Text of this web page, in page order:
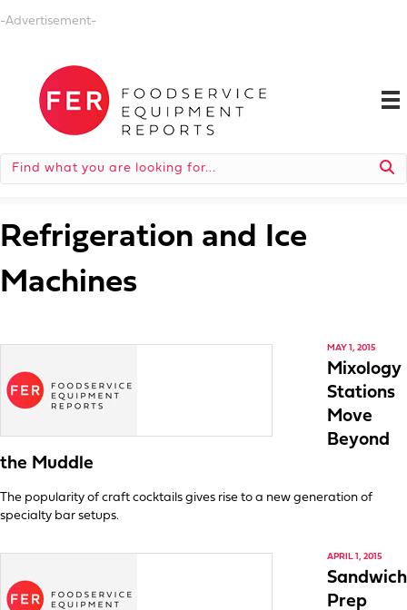
-Advertisement-
Refrigeration and Ice
Machines
MAY 1, 2015
Mixology
Stations
Move
Beyond
the Muddle
The popularity of craft cocktails gives rise to a new generation of
specialty bar setups.
APRIL 1, 2015
Sandwich
Prep